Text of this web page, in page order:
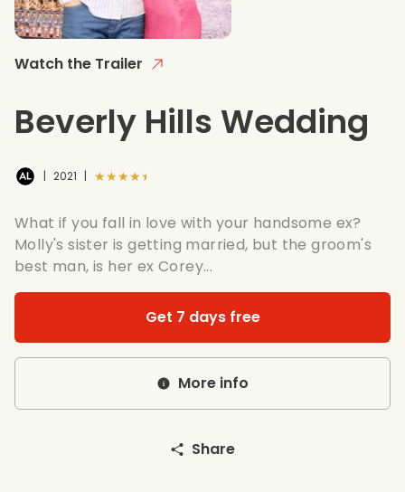
Watch the Trailer
Beverly Hills Wedding
| 2021 | ★★★★★
What if you fall in love with your handsome ex?
Molly's sister is getting married, but the groom's
best man, is her ex Corey...
Get 7 days free
More info
Share